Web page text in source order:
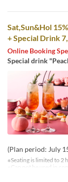
Sat,Sun&Hol
+ Special Drink
Online Booking
Special drink
(Plan period: July
※Seating is limited to 2
※Can not be used in